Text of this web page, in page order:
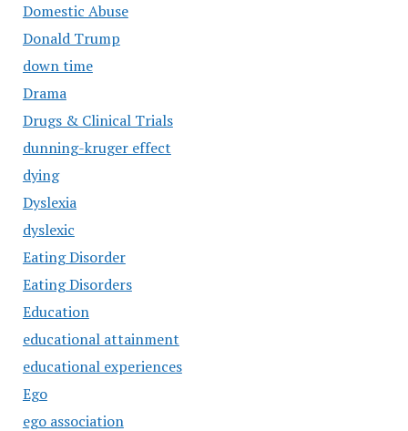
Domestic Abuse
Donald Trump
down time
Drama
Drugs & Clinical Trials
dunning-kruger effect
dying
Dyslexia
dyslexic
Eating Disorder
Eating Disorders
Education
educational attainment
educational experiences
Ego
ego association